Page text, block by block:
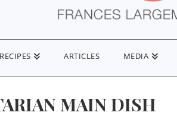
RECIPES ARTICLES MEDIA
MAIN DISH